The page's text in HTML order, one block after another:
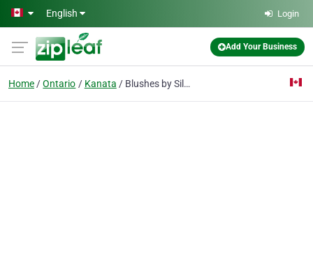
Skip to main content
English Login
Add Your Business
Home Ontario Kanata Blushes by Silas & Associates